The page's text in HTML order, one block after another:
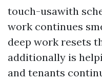
touch-usawith
work continues
deep work resets
additionally is
and tenants